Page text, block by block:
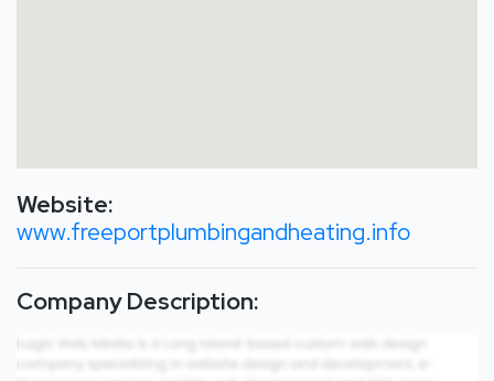
Website:
www.freeportplumbingandheating.info
Company Description: